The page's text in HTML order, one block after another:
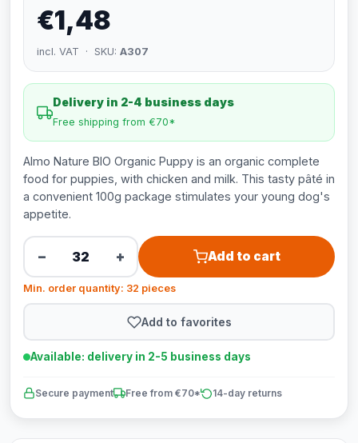
€1,48
incl. VAT · SKU: A307
Delivery in 2-4 business days
Free shipping from €70*
Almo Nature BIO Organic Puppy is an organic complete
food for puppies, with chicken and milk. This tasty pâté in
a convenient 100g package stimulates your young dog's
appetite.
− + Add to cart
Min. order quantity: 32 pieces
Add to favorites
Available: delivery in 2-5 business days
Secure payment Free from €70* 14-day returns